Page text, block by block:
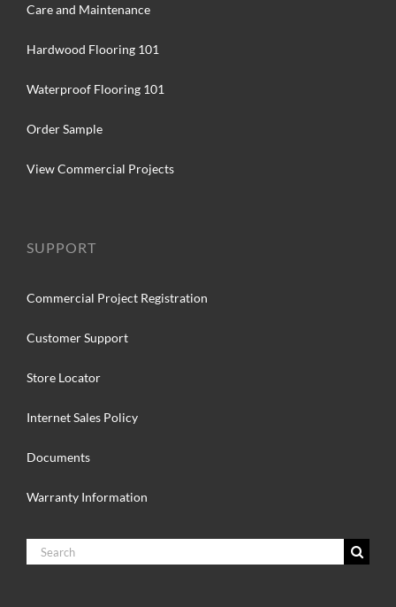
Care and Maintenance
Hardwood Flooring 101
Waterproof Flooring 101
Order Sample
View Commercial Projects
SUPPORT
Commercial Project Registration
Customer Support
Store Locator
Internet Sales Policy
Documents
Warranty Information
Search
for: